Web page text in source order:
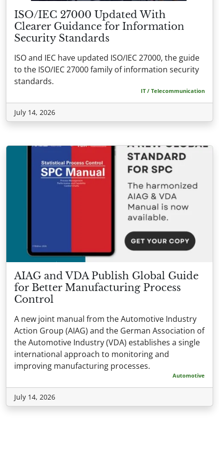
ISO/IEC 27000 Updated With
Clearer Guidance for Information
Security Standards
ISO and IEC have updated ISO/IEC 27000, the guide
to the ISO/IEC 27000 family of information security
standards.
IT / Telecommunication
July 14, 2026
AIAG and VDA Publish Global Guide
for Better Manufacturing Process
Control
A new joint manual from the Automotive Industry
Action Group (AIAG) and the German Association of
the Automotive Industry (VDA) establishes a single
international approach to monitoring and
improving manufacturing processes.
Automotive
July 14, 2026